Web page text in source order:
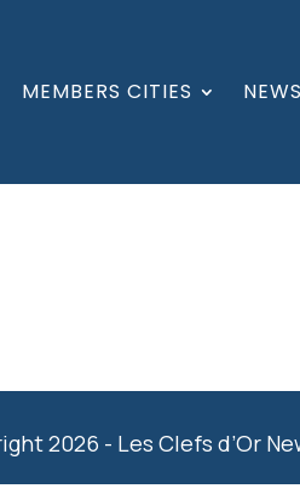
MEMBERS CITIES NEWS
2026 - Les Clefs d’Or